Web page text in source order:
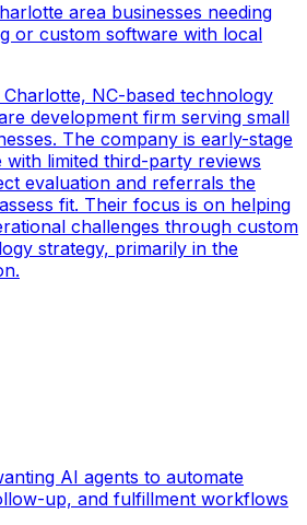
area businesses needing
or custom software with local
NC-based technology
development firm serving small
The company is early-stage
limited third-party reviews
evaluation and referrals the
fit. Their focus is on helping
challenges through custom
strategy, primarily in the
AI agents to automate
up, and fulfillment workflows